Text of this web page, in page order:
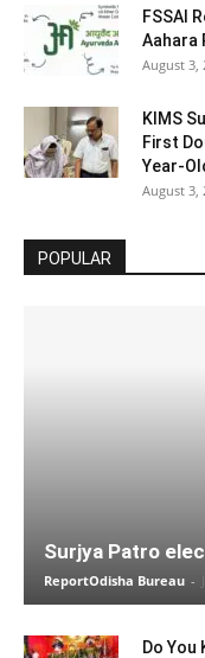
FSSAI
Aahara
August 3,
KIMS
First
Year-
August 3,
POPULAR
Surjya Patro
ReportOdisha Bureau -
Do You